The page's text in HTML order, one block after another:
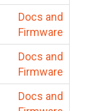
Docs and
Firmware
Docs and
Firmware
Docs and